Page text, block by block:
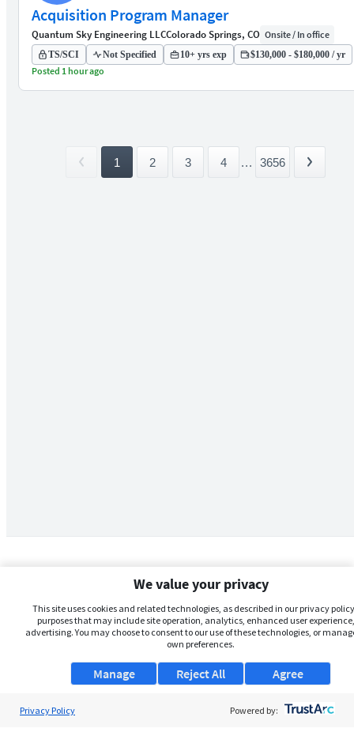
Acquisition Program Manager
Quantum Sky Engineering LLCColorado Springs, CO Onsite / In office
TS/SCI Not Specified 10+ yrs exp $130,000 - $180,000 / yr
Posted 1 hour ago
1 2 3 4 ... 3656
We value your privacy
This site uses cookies and related technologies, as described in our privacy
purposes that may include site operation, analytics, enhanced user
advertising. You may choose to consent to our use of these technologies, or
own preferences.
Manage Agree
Reject All
Privacy Policy Powered by: